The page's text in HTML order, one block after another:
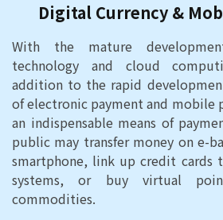
Digital Currency &
With the mature
technology and cloud
addition to the rapid
of electronic payment and mobile
an indispensable means of
public may transfer money on e-
smartphone, link up credit cards
systems, or buy virtual
commodities.